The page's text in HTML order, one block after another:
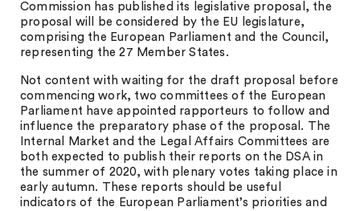
Commission has published its legislative proposal, the
proposal will be considered by the EU legislature,
comprising the European Parliament and the Council,
representing the 27 Member States.
Not content with waiting for the draft proposal before
commencing work, two committees of the European
Parliament have appointed rapporteurs to follow and
influence the preparatory phase of the proposal. The
Internal Market and the Legal Affairs Committees are
both expected to publish their reports on the DSA in
the summer of 2020, with plenary votes taking place in
early autumn. These reports should be useful
indicators of the European Parliament’s priorities and